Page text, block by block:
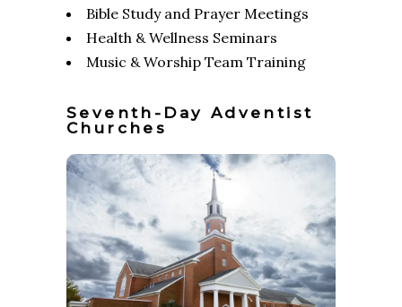
Bible Study and Prayer Meetings
Health & Wellness Seminars
Music & Worship Team Training
Seventh-Day Adventist
Churches